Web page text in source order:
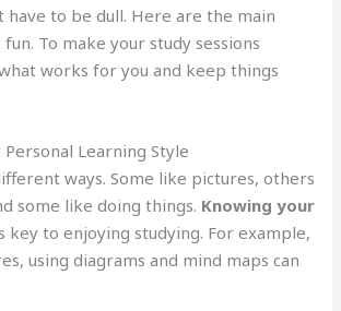
have to be dull. Here are the main
To make your study sessions
works for you and keep things
Learning Style
ways. Some like pictures, others
some like doing things. Knowing your
key to enjoying studying. For example,
using diagrams and mind maps can